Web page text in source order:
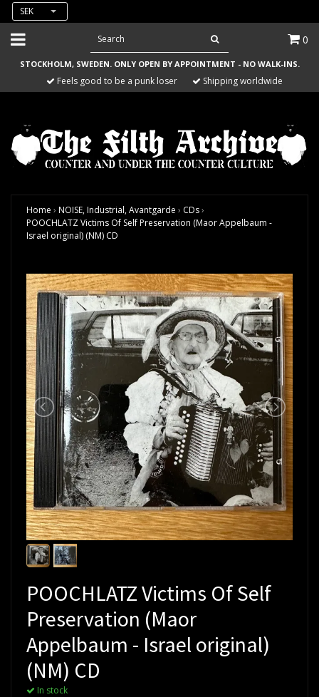
SEK
0
STOCKHOLM, SWEDEN. ONLY OPEN BY APPOINTMENT - NO WALK-INS.
Feels good to be a punk loser Shipping worldwide
Home › NOISE, Industrial, Avantgarde › CDs›
POOCHLATZ Victims Of Self Preservation (Maor Appelbaum -
Israel original) (NM) CD
POOCHLATZ Victims Of Self
Preservation (Maor
Appelbaum - Israel original)
(NM) CD
In stock